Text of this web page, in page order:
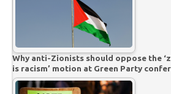
Why anti-Zionists should oppose the
is racism’ motion at Green Party